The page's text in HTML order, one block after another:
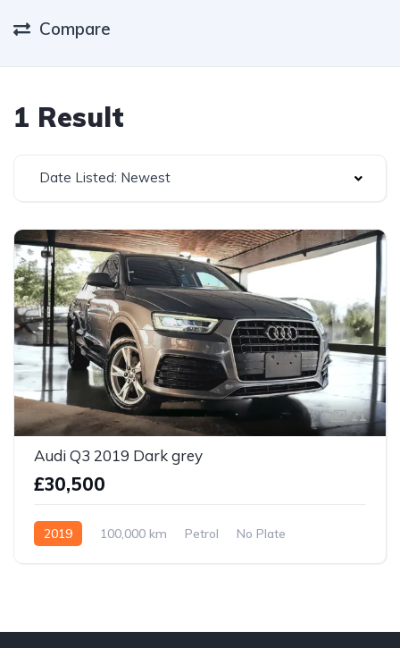
Compare
1 Result
Date Listed: Newest
11
Audi Q3 2019 Dark grey
£30,500
2019 100,000 km Petrol No Plate